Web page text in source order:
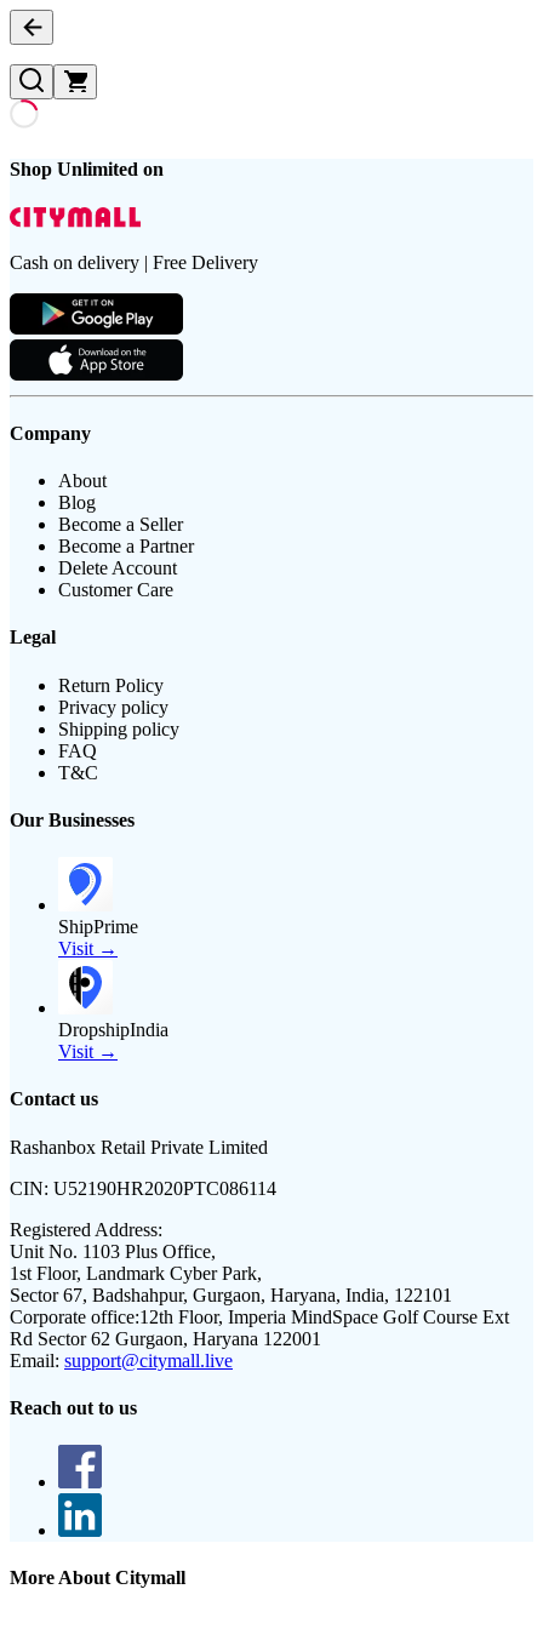
Shop Unlimited on
Cash on delivery | Free Delivery
Company
About
Blog
Become a Seller
Become a Partner
Delete Account
Customer Care
Legal
Return Policy
Privacy policy
Shipping policy
FAQ
T&C
Our Businesses
ShipPrime
Visit →
DropshipIndia
Visit →
Contact us
Rashanbox Retail Private Limited
CIN: U52190HR2020PTC086114
Registered Address:
Unit No. 1103 Plus Office,
1st Floor, Landmark Cyber Park,
Sector 67, Badshahpur, Gurgaon, Haryana, India, 122101
Corporate office:12th Floor, Imperia MindSpace Golf Course Ext
Rd Sector 62 Gurgaon, Haryana 122001
Email: support@citymall.live
Reach out to us
More About Citymall